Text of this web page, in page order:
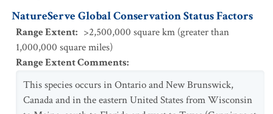
NatureServe Global Conservation Status Factors
Range Extent: >2,500,000 square km (greater than
1,000,000 square miles)
Range Extent Comments:
This species occurs in Ontario and New Brunswick,
Canada and in the eastern United States from Wisconsin